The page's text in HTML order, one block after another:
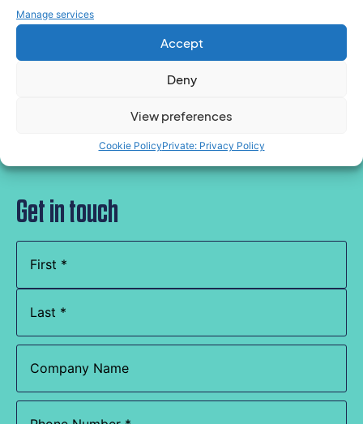
Manage services
Accept
Deny
View preferences
Cookie PolicyPrivate: Privacy Policy
Speak to an expert for tailored support
Get in touch
(Required)
Company
Name
Phone(Required)